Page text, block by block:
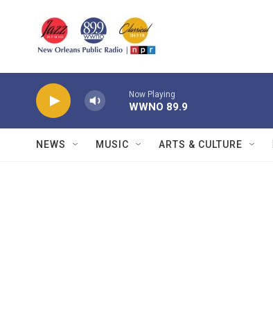
Now Playing
WWNO 89.9
NEWS MUSIC ARTS & CULTURE